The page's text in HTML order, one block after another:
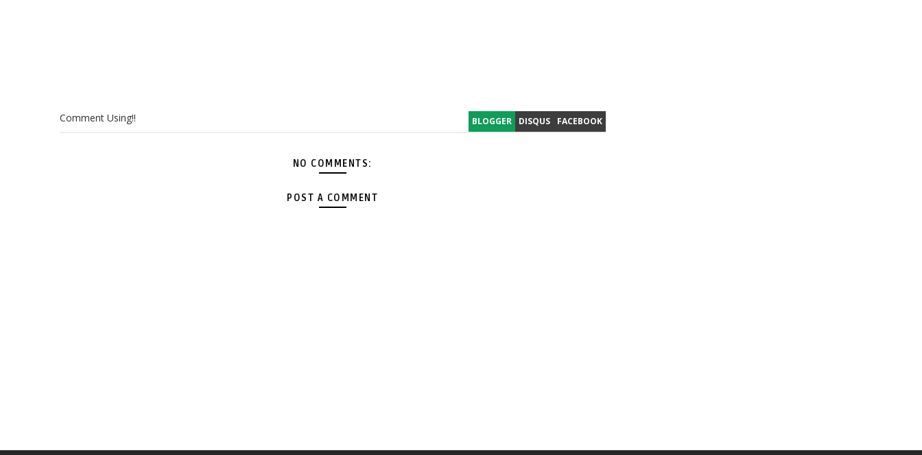
BLOGGER DISQUS FACEBOOK
Comment Using!!
NO COMMENTS:
POST A COMMENT